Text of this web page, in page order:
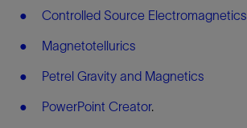
Controlled Source Electromagnetics
Magnetotellurics
Petrel Gravity and Magnetics
PowerPoint Creator.